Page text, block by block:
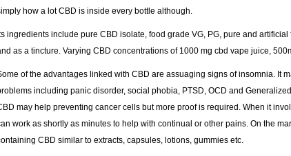
how a lot CBD is inside every bottle although.
ingredients include pure CBD isolate, food grade VG, PG, pure and
as a tincture. Varying CBD concentrations of 1000 mg cbd vape juice,
of the advantages linked with CBD are assuaging signs of insomnia. It
including panic disorder, social phobia, PTSD, OCD and
may help preventing cancer cells but more proof is required. When it
work as shortly as minutes to help with continual or other pains. On the
CBD similar to extracts, capsules, lotions, gummies etc.